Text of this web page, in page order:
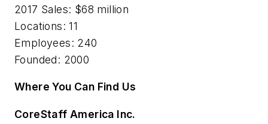
2017 Sales: $68 million
Locations: 11
Employees: 240
Founded: 2000
Where You Can Find Us
CoreStaff America Inc.